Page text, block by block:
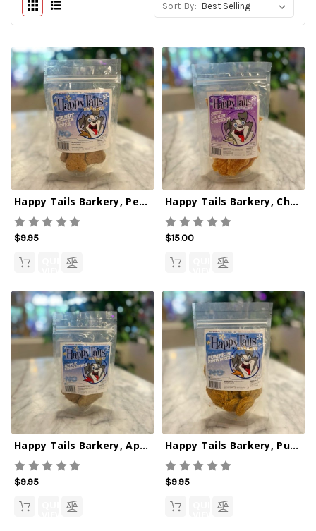
Sort By:
Happy Tails Barkery, Peanut Butter Lover
$9.95
QUICK
Happy Tails Barkery, Chop Lickin' Chicken Dog Jerky
$15.00
QUICK
Happy Tails Barkery, Apple Cinnapaws
$9.95
QUICK
Happy Tails Barkery, Pumpkin Pinwheels
$9.95
QUICK